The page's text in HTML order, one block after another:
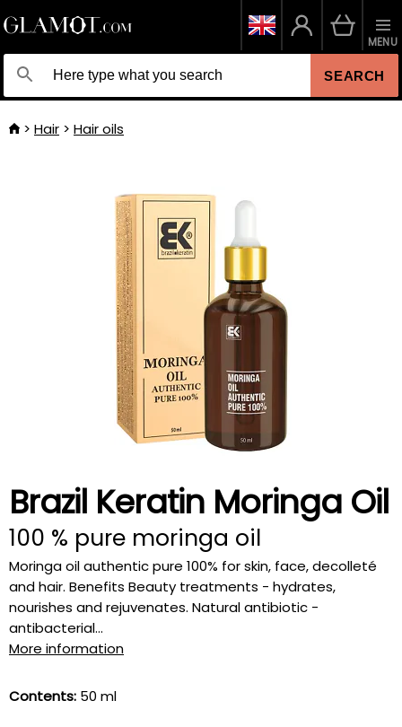
SEARCH
MENU
Hair Hair oils
Brazil Keratin Moringa Oil
100 % pure moringa oil
Moringa oil authentic pure 100% for skin, face, decolleté
and hair. Benefits Beauty treatments - hydrates,
nourishes and rejuvenates. Natural antibiotic -
antibacterial...
More information
Contents: 50 ml